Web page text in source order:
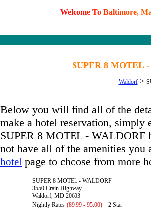
Welcome To Baltimore, M
SUPER 8 MOTEL
Waldorf>
Below you will find all of the
make a hotel reservation, simply
SUPER 8 MOTEL - WALDORF
not have all of the amenities
hotel page to choose from more
SUPER 8 MOTEL - WALDORF
3550 Crain Highway
Waldorf, MD 20603
Nightly Rates (89.99 - 95.00) 2 Star